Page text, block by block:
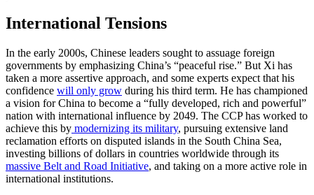
International Tensions
In the early 2000s, Chinese leaders sought to assuage foreign
governments by emphasizing China’s “peaceful rise.” But Xi has
taken a more assertive approach, and some experts expect that his
confidence will only grow during his third term. He has championed
a vision for China to become a “fully developed, rich and powerful”
nation with international influence by 2049. The CCP has worked to
achieve this by modernizing its military, pursuing extensive land
reclamation efforts on disputed islands in the South China Sea,
investing billions of dollars in countries worldwide through its
massive Belt and Road Initiative, and taking on a more active role in
international institutions.